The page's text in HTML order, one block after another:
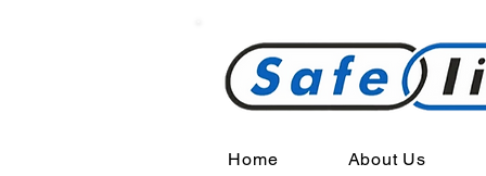
Home About Us